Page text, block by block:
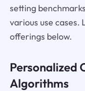
setting
various use cases.
offerings below.
Personalized
Algorithms